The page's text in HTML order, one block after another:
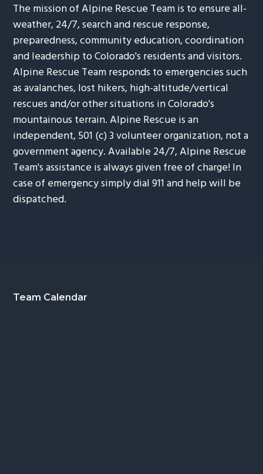
The mission of Alpine Rescue Team is to ensure all-
weather, 24/7, search and rescue response,
preparedness, community education, coordination
and leadership to Colorado's residents and visitors.
Alpine Rescue Team responds to emergencies such
as avalanches, lost hikers, high-altitude/vertical
rescues and/or other situations in Colorado's
mountainous terrain. Alpine Rescue is an
independent, 501 (c) 3 volunteer organization, not a
government agency. Available 24/7, Alpine Rescue
Team's assistance is always given free of charge! In
case of emergency simply dial 911 and help will be
dispatched.
Footer
Team Calendar